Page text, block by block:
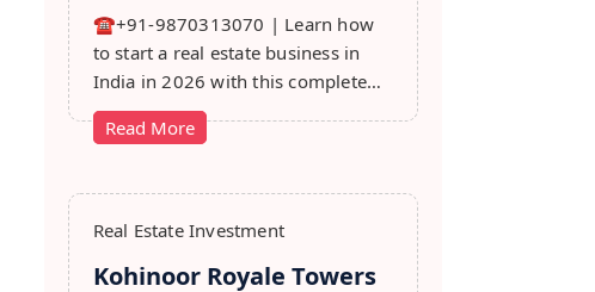
☎️+91-9870313070 | Learn how
to start a real estate business in
India in 2026 with this complete
step-by-step guide covering RERA,
leads, marketing, sales & growth
Read More
Real Estate Investment
Kohinoor Royale Towers